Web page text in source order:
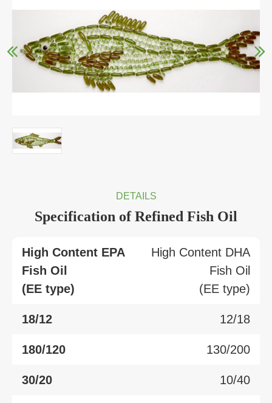
DETAILS
Specification of Refined Fish Oil
High Content EPA
Fish Oil
(EE type)
High Content DHA
Fish Oil
(EE type)
18/12 12/18
180/120 130/200
30/20 10/40